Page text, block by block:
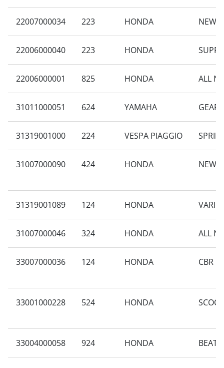
22007000034 223 HONDA NEW
22006000040 223 HONDA
22006000001 825 HONDA ALL
31011000051 624 YAMAHA GEAR
31319001000 224 VESPA PIAGGIO
31007000090 424 HONDA NEW
31319001089 124 HONDA VARIO
31007000046 324 HONDA ALL
33007000036 124 HONDA CBR
33001000228 524 HONDA
33004000058 924 HONDA BEAT